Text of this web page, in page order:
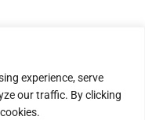
experience, serve
our traffic. By clicking